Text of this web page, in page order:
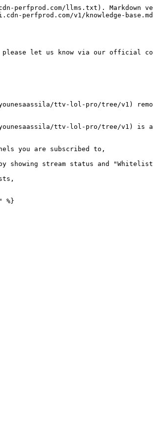
llms.txt). Markdown
perfprod.com/v1/knowledge-
let us know via our official
younesaassila/ttv-lol-pro/tree/v1)
younesaassila/ttv-lol-pro/tree/v1) is
you are subscribed to,
showing stream status and
%}